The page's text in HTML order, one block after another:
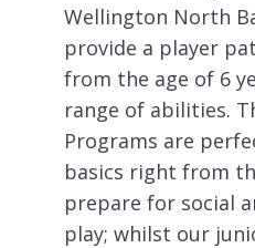
Wellington North
provide a player
from the age of 6
range of abilities.
Programs are
basics right from
prepare for social
play; whilst our